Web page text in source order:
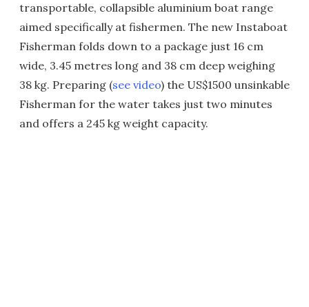
transportable, collapsible aluminium boat range
aimed specifically at fishermen. The new Instaboat
Fisherman folds down to a package just 16 cm
wide, 3.45 metres long and 38 cm deep weighing
38 kg. Preparing (see video) the US$1500 unsinkable
Fisherman for the water takes just two minutes
and offers a 245 kg weight capacity.